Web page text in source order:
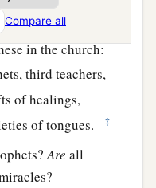
Compare all
in the church:
third teachers,
of healings,
of tongues. ‡
Are all